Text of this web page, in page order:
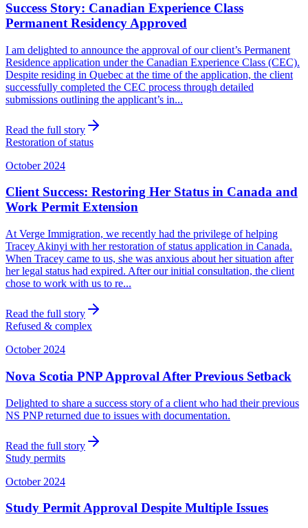
Success Story: Canadian Experience Class
Permanent Residency Approved
I am delighted to announce the approval of our client’s Permanent
Residence application under the Canadian Experience Class (CEC).
Despite residing in Quebec at the time of the application, the client
successfully completed the CEC process through detailed
submissions outlining the applicant’s in...
Read the full story
Restoration of status
October 2024
Client Success: Restoring Her Status in Canada and
Work Permit Extension
At Verge Immigration, we recently had the privilege of helping
Tracey Akinyi with her restoration of status application in Canada.
When Tracey came to us, she was anxious about her situation after
her legal status had expired. After our initial consultation, the client
chose to work with us to re...
Read the full story
Refused & complex
October 2024
Nova Scotia PNP Approval After Previous Setback
Delighted to share a success story of a client who had their previous
NS PNP returned due to issues with documentation.
Read the full story
Study permits
October 2024
Study Permit Approval Despite Multiple Issues